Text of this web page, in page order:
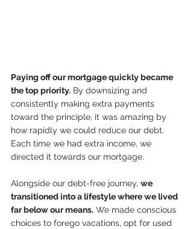
Paying off our mortgage quickly became
the top priority. By downsizing and
consistently making extra payments
toward the principle, it was amazing by
how rapidly we could reduce our debt.
Each time we had extra income, we
directed it towards our mortgage.
Alongside our debt-free journey, we
transitioned into a lifestyle where we lived
far below our means. We made conscious
choices to forego vacations, opt for used